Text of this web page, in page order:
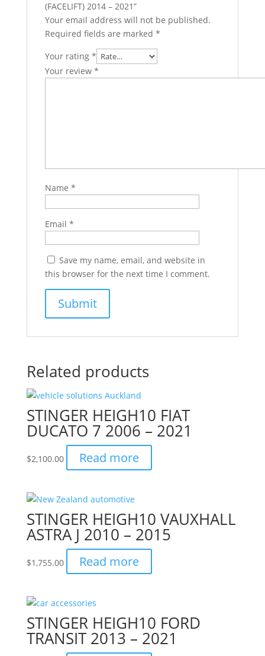
(FACELIFT) 2014 – 2021”
Your email address will not be published.
Required fields are marked *
Your rating *
Your review *
Name *
Email *
Save my name, email, and website in
this browser for the next time I comment.
Related products
STINGER HEIGH10 FIAT
DUCATO 7 2006 – 2021
$2,100.00 Read more
STINGER HEIGH10 VAUXHALL
ASTRA J 2010 – 2015
$1,755.00 Read more
STINGER HEIGH10 FORD
TRANSIT 2013 – 2021